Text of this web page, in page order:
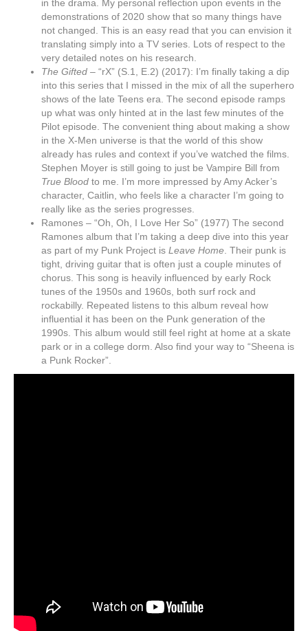
in the drama. My personal reflection upon events in the
demonstrations of 2020 show that so many things have
not changed. This is an easy read that you can envision it
translating simply into a TV series. Lots of respect to the
very detailed notes on his research.
The Gifted – “rX” (S.1, E.2) (2017): I’m finally taking a dip
into this series that I missed in the mix of all the superhero
shows of the late Teens era. The second episode ramps
up what was only hinted at in the last few minutes of the
Pilot episode. The convenient thing about making a show
in the X-Men universe is that the world of this show
already has rules and context if you’ve watched the films.
Stephen Moyer is still going to just be Vampire Bill from
True Blood to me. I’m more impressed by Amy Acker’s
character, Caitlin, who feels like a character I’m going to
really like as the series progresses.
Ramones – “Oh, Oh, I Love Her So” (1977) The second
Ramones album that I’m taking a deep dive into this year
as part of my Punk Project is Leave Home . Their punk is
tight, driving guitar that is often just a couple minutes of
chorus. This song is heavily influenced by early Rock
tunes of the 1950s and 1960s, both surf rock and
rockabilly. Repeated listens to this album reveal how
influential it has been on the Punk generation of the
1990s. This album would still feel right at home at a skate
park or in a college dorm. Also find your way to “Sheena is
a Punk Rocker”.